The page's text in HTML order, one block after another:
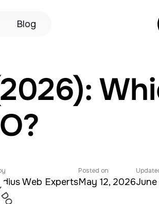
Blog
Web Experts
Posted on
May 12, 2026